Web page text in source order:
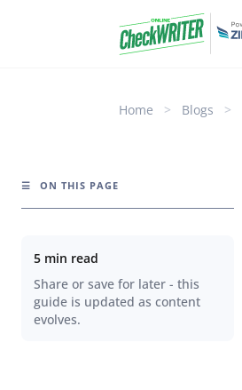
Home > Blogs >
☰ ON THIS PAGE
5 min read
Share or save for later - this
guide is updated as content
evolves.